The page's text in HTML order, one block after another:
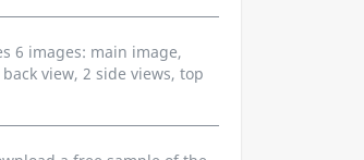
6 images: main image,
view, 2 side views, top